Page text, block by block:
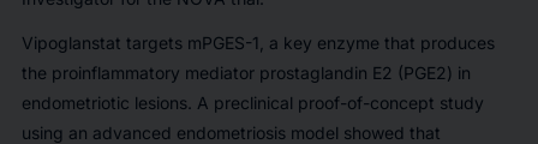
Vipoglanstat targets mPGES-1, a key enzyme that produces
the proinflammatory mediator prostaglandin E2 (PGE2) in
endometriotic lesions. A preclinical proof-of-concept study
using an advanced endometriosis model showed that